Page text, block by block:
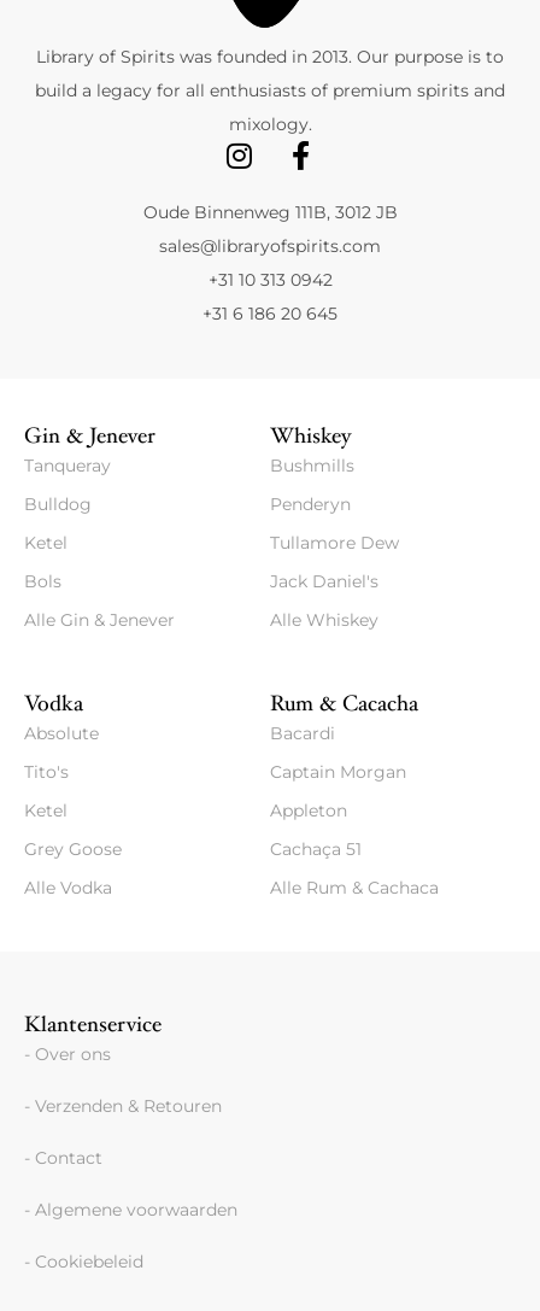
Library of Spirits was founded in 2013. Our purpose is to
build a legacy for all enthusiasts of premium spirits and
mixology.
Oude Binnenweg 111B, 3012 JB
sales@libraryofspirits.com
+31 10 313 0942
+31 6 186 20 645
Gin & Jenever
Tanqueray
Bulldog
Ketel
Bols
Alle Gin & Jenever
Whiskey
Bushmills
Penderyn
Tullamore Dew
Jack Daniel's
Alle Whiskey
Vodka
Absolute
Tito's
Ketel
Grey Goose
Alle Vodka
Rum & Cacacha
Bacardi
Captain Morgan
Appleton
Cachaça 51
Alle Rum & Cachaca
Klantenservice
- Over ons
- Verzenden & Retouren
- Contact
- Algemene voorwaarden
- Cookiebeleid